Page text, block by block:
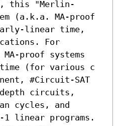
this "Merlin-
(a.k.a. MA-proof
linear time,
For
proof systems
(for various c
#Circuit-SAT
circuits,
cycles, and
linear programs.